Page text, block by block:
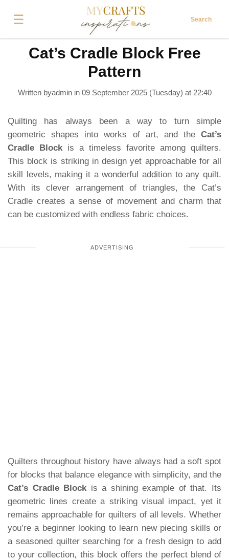
☰ Search
Cat’s Cradle Block Free
Pattern
Written byadmin in 09 September 2025 (Tuesday) at 22:40
Quilting has always been a way to turn simple
geometric shapes into works of art, and the Cat’s
Cradle Blockis a timeless favorite among quilters.
This block is striking in design yet approachable for all
skill levels, making it a wonderful addition to any quilt.
With its clever arrangement of triangles, the Cat’s
Cradle creates a sense of movement and charm that
can be customized with endless fabric choices.
Quilters throughout history have always had a soft spot
for blocks that balance elegance with simplicity, and the
Cat’s Cradle Blockis a shining example of that. Its
geometric lines create a striking visual impact, yet it
remains approachable for quilters of all levels. Whether
you’re a beginner looking to learn new piecing skills or
a seasoned quilter searching for a fresh design to add
to your collection, this block offers the perfect blend of